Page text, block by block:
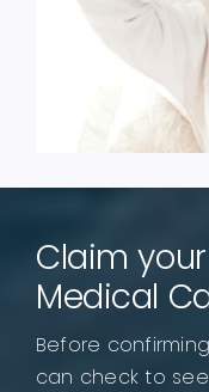
Claim
Medical
Before
can check to